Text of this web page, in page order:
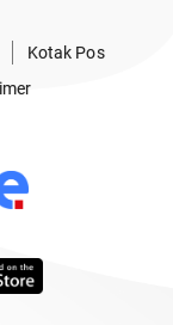
Kotak Pos